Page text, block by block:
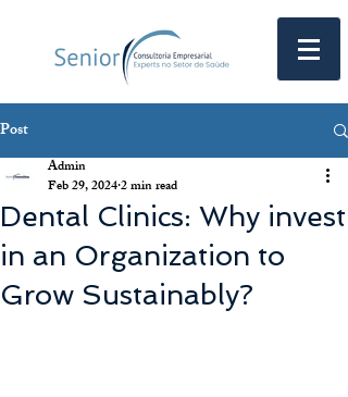
Post
Dental Clinics: Why invest
in an Organization to
Grow Sustainably?
Admin
Feb 29, 20242 min read